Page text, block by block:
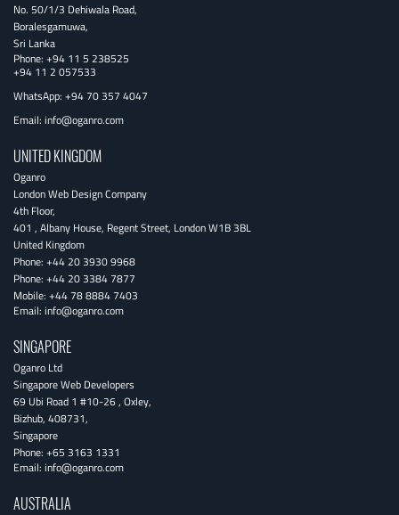
No. 50/1/3 Dehiwala Road,
Boralesgamuwa,
Sri Lanka
Phone: +94 11 5 238525
+94 11 2 057533
WhatsApp: +94 70 357 4047
Email: info@oganro.com
UNITED KINGDOM
Oganro
London Web Design Company
4th Floor,
401 , Albany House, Regent Street, LondonW1B 3BL
United Kingdom
Phone: +44 20 3930 9968
Phone: +44 20 3384 7877
Mobile: +44 78 8884 7403
Email: info@oganro.com
SINGAPORE
Oganro Ltd
Singapore Web Developers
69 Ubi Road 1 #10-26, Oxley,
Bizhub, 408731,
Singapore
Phone: +65 3163 1331
Email: info@oganro.com
AUSTRALIA